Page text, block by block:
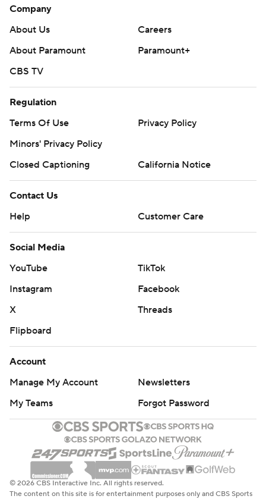
Company
About Us
Careers
About Paramount
Paramount+
CBS TV
Regulation
Terms Of Use
Privacy Policy
Minors' Privacy Policy
Closed Captioning
California Notice
Contact Us
Help
Customer Care
Social Media
YouTube
TikTok
Instagram
Facebook
X
Threads
Flipboard
Account
Manage My Account
Newsletters
My Teams
Forgot Password
© 2026 CBS Interactive Inc. All rights reserved.
The content on this site is for entertainment purposes only and CBS Sports